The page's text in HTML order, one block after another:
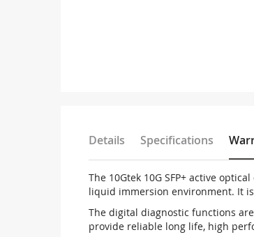
Details Specifications
The 10Gtek 10G SFP+ active
liquid immersion environment. It
The digital diagnostic functions
provide reliable long life, high